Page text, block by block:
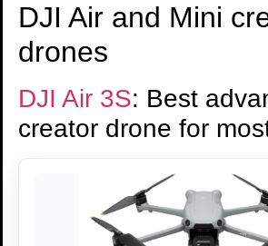
DJI Air and Mini
drones
DJI Air 3S: Best
creator drone for